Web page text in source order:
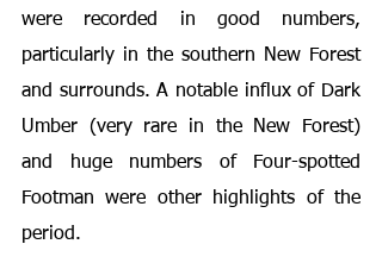
were recorded in good numbers,
particularly in the southern New Forest
and surrounds. A notable influx of Dark
Umber (very rare in the New Forest)
and huge numbers of Four-spotted
Footman were other highlights of the
period.